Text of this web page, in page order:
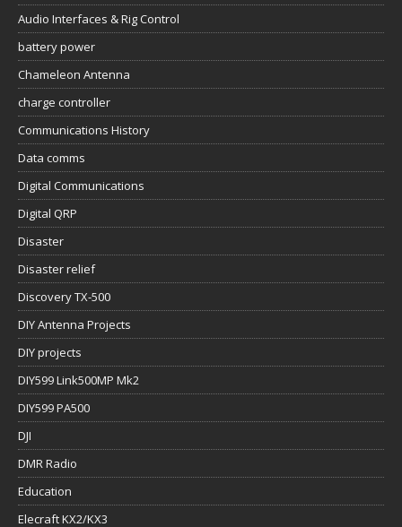
Audio Interfaces & Rig Control
battery power
Chameleon Antenna
charge controller
Communications History
Data comms
Digital Communications
Digital QRP
Disaster
Disaster relief
Discovery TX-500
DIY Antenna Projects
DIY projects
DIY599 Link500MP Mk2
DIY599 PA500
DJI
DMR Radio
Education
Elecraft KX2/KX3